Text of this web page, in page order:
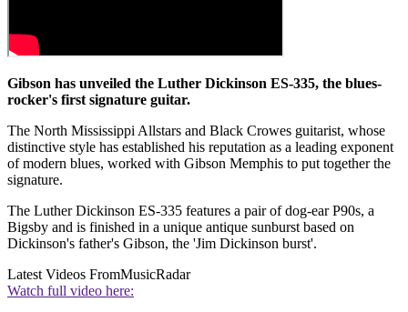
Gibson has unveiled the Luther Dickinson ES-335, the blues-
rocker's first signature guitar.
The North Mississippi Allstars and Black Crowes guitarist, whose
distinctive style has established his reputation as a leading exponent
of modern blues, worked with Gibson Memphis to put together the
signature.
The Luther Dickinson ES-335 features a pair of dog-ear P90s, a
Bigsby and is finished in a unique antique sunburst based on
Dickinson's father's Gibson, the 'Jim Dickinson burst'.
Latest Videos FromMusicRadar
Watch full video here: